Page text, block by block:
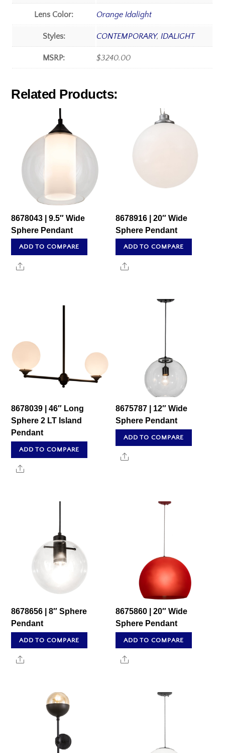
Lens Color: Orange Idalight
Styles: CONTEMPORARY,IDALIGHT
MSRP: $3240.00
Related Products:
8678043 | 9.5″ Wide
Sphere Pendant
ADD TO COMPARE
Share
8678916 | 20″ Wide
Sphere Pendant
ADD TO COMPARE
Share
8678039 | 46″ Long
Sphere 2 LT Island
Pendant
ADD TO COMPARE
Share
8675787 | 12″ Wide
Sphere Pendant
ADD TO COMPARE
Share
8678656 | 8″ Sphere
Pendant
ADD TO COMPARE
Share
8675860 | 20″ Wide
Sphere Pendant
ADD TO COMPARE
Share